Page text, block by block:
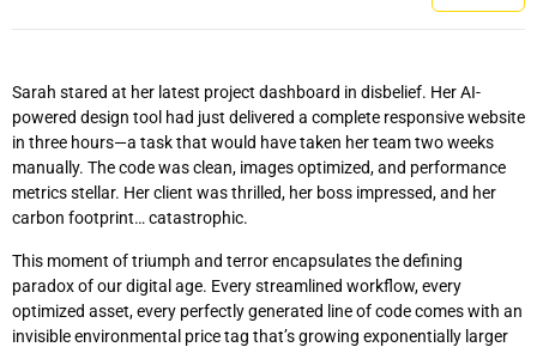
Sarah stared at her latest project dashboard in disbelief. Her AI-
powered design tool had just delivered a complete responsive website
in three hours—a task that would have taken her team two weeks
manually. The code was clean, images optimized, and performance
metrics stellar. Her client was thrilled, her boss impressed, and her
carbon footprint… catastrophic.
This moment of triumph and terror encapsulates the defining
paradox of our digital age. Every streamlined workflow, every
optimized asset, every perfectly generated line of code comes with an
invisible environmental price tag that’s growing exponentially larger